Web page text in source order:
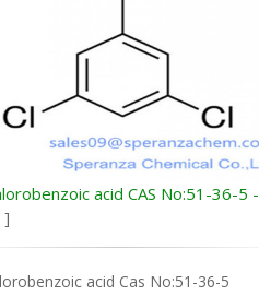
acid CAS No:51-36-5 -
]
acid Cas No:51-36-5